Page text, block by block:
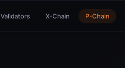
Validators X-Chain P-Chain